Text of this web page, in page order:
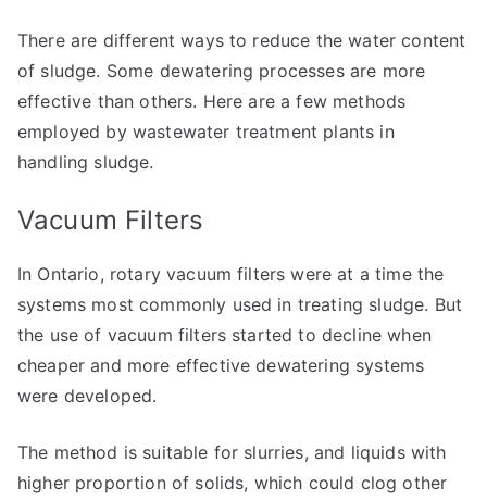
There are different ways to reduce the water content
of sludge. Some dewatering processes are more
effective than others. Here are a few methods
employed by wastewater treatment plants in
handling sludge.
Vacuum Filters
In Ontario, rotary vacuum filters were at a time the
systems most commonly used in treating sludge. But
the use of vacuum filters started to decline when
cheaper and more effective dewatering systems
were developed.
The method is suitable for slurries, and liquids with
higher proportion of solids, which could clog other